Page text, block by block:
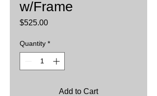
w/Frame
$525.00Price
Quantity *
Add to Cart